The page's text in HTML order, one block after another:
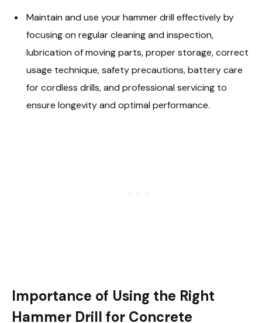
Maintain and use your hammer drill effectively by
focusing on regular cleaning and inspection,
lubrication of moving parts, proper storage, correct
usage technique, safety precautions, battery care
for cordless drills, and professional servicing to
ensure longevity and optimal performance.
Importance of Using the Right
Hammer Drill for Concrete